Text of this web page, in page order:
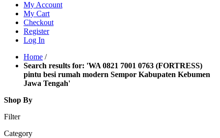
My Account
My Cart
Checkout
Register
Log In
Home /
Search results for: 'WA 0821 7001 0763 (FORTRESS)
pintu besi rumah modern Sempor Kabupaten Kebumen
Jawa Tengah'
Shop By
Filter
Category